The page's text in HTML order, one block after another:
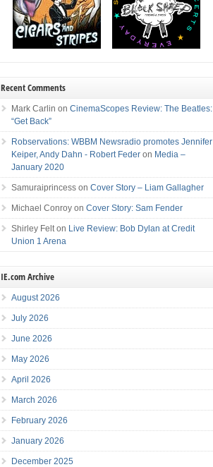
Recent Comments
Mark Carlin onCinemaScopes Review: The Beatles:
“Get Back”
Robservations: WBBM Newsradio promotes Jennifer
Keiper, Andy Dahn - Robert Feder on Media –
January 2020
Samuraiprincess onCover Story – Liam Gallagher
Michael Conroy onCover Story: Sam Fender
Shirley Felt on Live Review: Bob Dylan at Credit
Union 1 Arena
IE.com Archive
August 2026
July 2026
June 2026
May 2026
April 2026
March 2026
February 2026
January 2026
December 2025